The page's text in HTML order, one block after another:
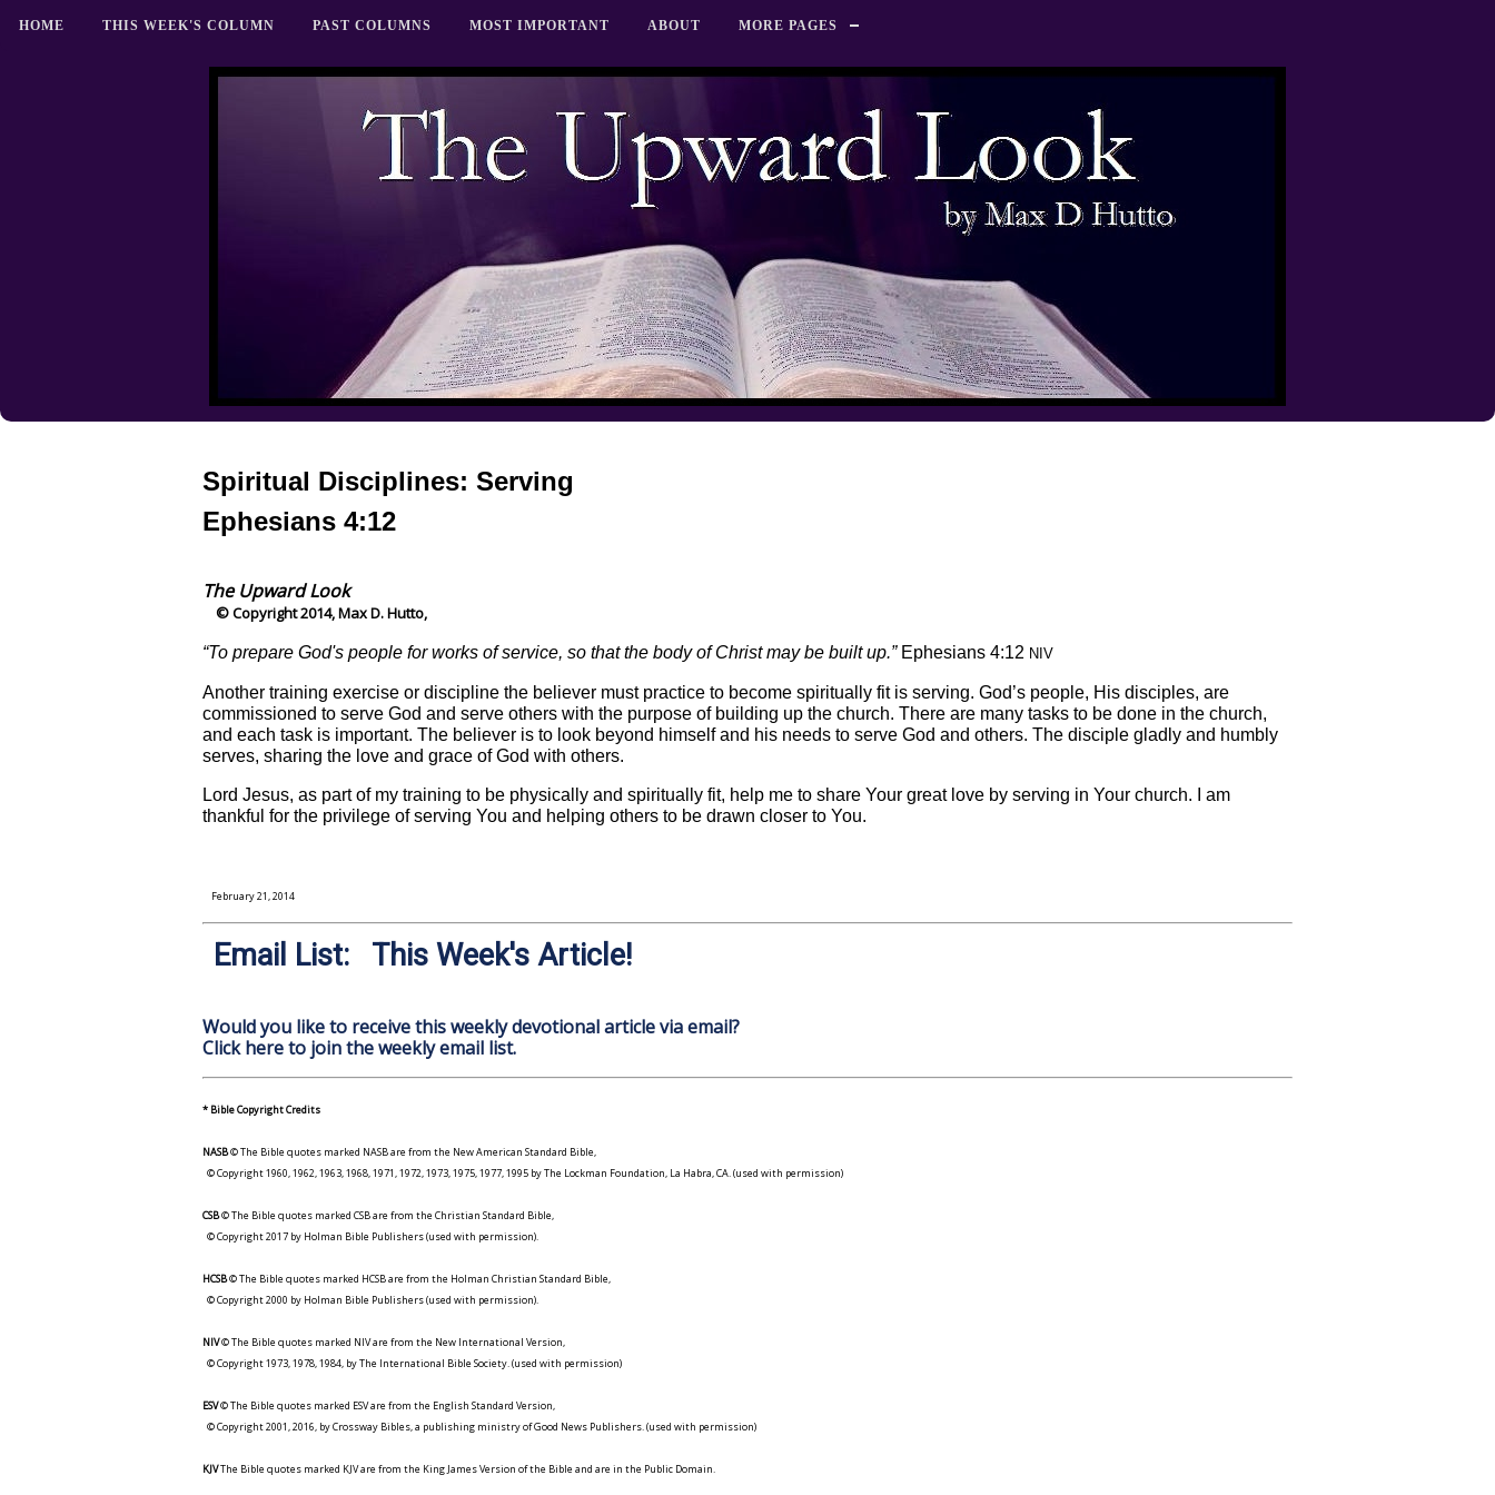
HOME THIS WEEK'S COLUMN PAST COLUMNS MOST IMPORTANT ABOUT MORE PAGES
Spiritual Disciplines: Serving
Ephesians 4:12
The Upward Look
© Copyright 2014, Max D. Hutto,
“To prepare God's people for works of service, so that the body of Christ may be built up.” Ephesians 4:12 NIV
Another training exercise or discipline the believer must practice to become spiritually fit is serving. God’s people, His disciples, are
commissioned to serve God and serve others with the purpose of building up the church. There are many tasks to be done in the church,
and each task is important. The believer is to look beyond himself and his needs to serve God and others. The disciple gladly and humbly
serves, sharing the love and grace of God with others.
Lord Jesus, as part of my training to be physically and spiritually fit, help me to share Your great love by serving in Your church. I am
thankful for the privilege of serving You and helping others to be drawn closer to You.
February 21, 2014
Email List: This Week's Article!
Would you like to receive this weekly devotional article via email?
Click here to join the weekly email list.
* Bible Copyright Credits
NASB© The Bible quotes marked NASB are from the New American Standard Bible,
© Copyright 1960, 1962, 1963, 1968, 1971, 1972, 1973, 1975, 1977, 1995 by The Lockman Foundation, La Habra, CA. (used with permission)
CSB© The Bible quotes marked CSB are from the Christian Standard Bible,
© Copyright 2017 by Holman Bible Publishers (used with permission).
HCSB© The Bible quotes marked HCSB are from the Holman Christian Standard Bible,
© Copyright 2000 by Holman Bible Publishers (used with permission).
NIV© The Bible quotes marked NIV are from the New International Version,
© Copyright 1973, 1978, 1984, by The International Bible Society. (used with permission)
ESV© The Bible quotes marked ESV are from the English Standard Version,
© Copyright 2001, 2016, by Crossway Bibles, a publishing ministry of Good News Publishers. (used with permission)
KJVThe Bible quotes marked KJV are from the King James Version of the Bible and are in the Public Domain.